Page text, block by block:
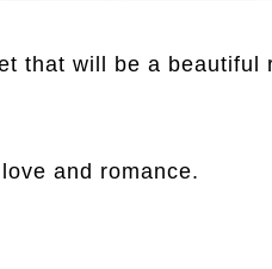
that will be a
and romance.